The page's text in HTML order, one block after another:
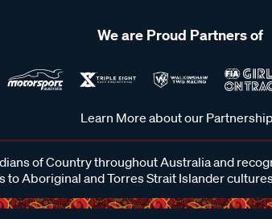
We are Proud Partners of
Learn More about our
of Country throughout Australia and
to Aboriginal and Torres Strait Islander